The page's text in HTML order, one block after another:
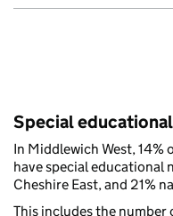
Special
In Middlewich West,
have special educational
Cheshire East, and 21%
This includes the